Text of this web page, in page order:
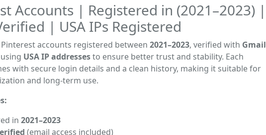
Accounts | Registered in (2021–2023) |
| USA IPs Registered
accounts registered between 2021–2023, verified with Gmail
USA IP addressesto ensure better trust and stability. Each
with secure login details and a clean history, making it suitable for
and long-term use.
in 2021–2023
(email access included)